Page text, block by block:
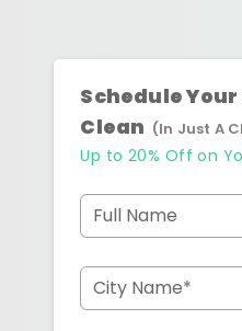
Schedule
Clean (In Just A
Up to 20% Off on
Full Name
City Name*